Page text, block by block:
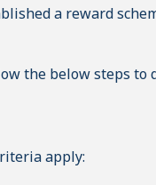
a reward
the below steps to
apply: